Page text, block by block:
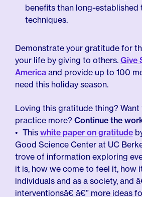
benefits than long-established
techniques.
Demonstrate your gratitude for
your life by giving to others. Give
America and provide up to 100
need this holiday season.
Loving this gratitude thing? Want
practice more? Continue the
This white paper on gratitude
Good Science Center at UC
trove of information exploring
it is, how we come to feel it, how
individuals and as a society, and
interventionsâ€ â€” more ideas